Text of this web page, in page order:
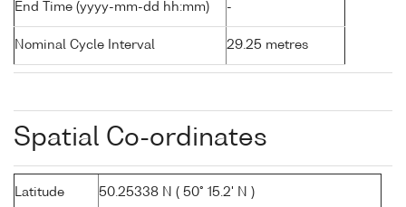
End Time (yyyy-mm-dd hh:mm) -
Nominal Cycle Interval 29.25 metres
Spatial Co-ordinates
Latitude 50.25338 N ( 50° 15.2' N )